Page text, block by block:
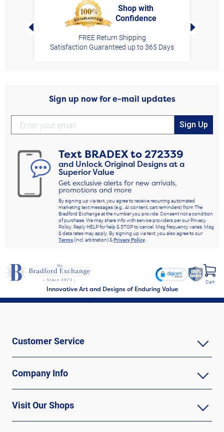
Left Arrow
Shop with
Confidence
FREE Return Shipping
Satisfaction Guaranteed up to 365 Days
Right
Sign up now for e-mail updates
Sign Up
Text BRADEXto272339
and Unlock Original Designs at a
Superior Value
Get exclusive alerts for new arrivals,
promotions and more
By signing up via text, you agree to receive recurring automated
marketing text messages (e.g., AI content, cart reminders) from The
Bradford Exchange at the number you provide. Consent not a condition
of purchase. We may share info with service providers per our Privacy
Policy. Reply HELP for help & STOP to cancel. Msg frequency varies. Msg
& data rates may apply. By signing up via text, you also agree to our
Terms(incl. arbitration) &Privacy Policy.
Innovative Art and Designs of Enduring Value
Cart
Customer Service
Company Info
Visit Our Shops